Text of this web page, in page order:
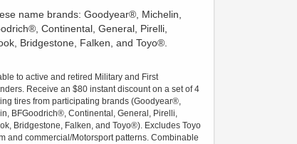
name brands: Goodyear®, Michelin,
Continental, General, Pirelli,
Bridgestone, Falken, and Toyo®.
to active and retired Military and First
Receive an $80 instant discount on a set of 4
tires from participating brands (Goodyear®,
BFGoodrich®, Continental, General, Pirelli,
Bridgestone, Falken, and Toyo®). Excludes Toyo
and commercial/Motorsport patterns. Combinable